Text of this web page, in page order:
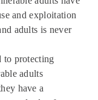
and exploitation
adults is never
to protecting
adults
have a